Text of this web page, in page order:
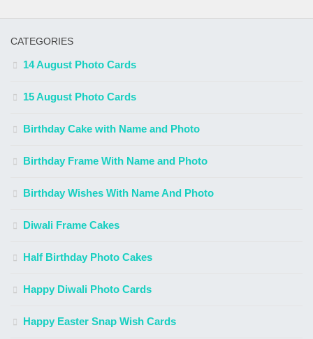
CATEGORIES
14 August Photo Cards
15 August Photo Cards
Birthday Cake with Name and Photo
Birthday Frame With Name and Photo
Birthday Wishes With Name And Photo
Diwali Frame Cakes
Half Birthday Photo Cakes
Happy Diwali Photo Cards
Happy Easter Snap Wish Cards